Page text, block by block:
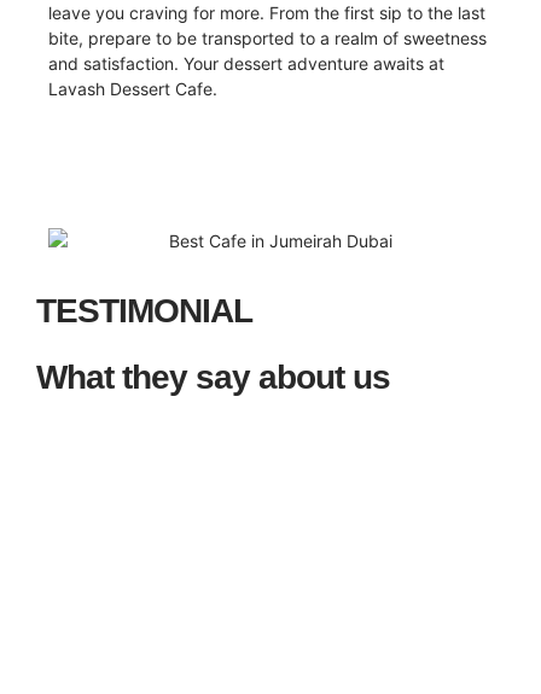
leave you craving for more. From the first sip to the last
bite, prepare to be transported to a realm of sweetness
and satisfaction. Your dessert adventure awaits at
Lavash Dessert Cafe.
TESTIMONIAL
What they say about us